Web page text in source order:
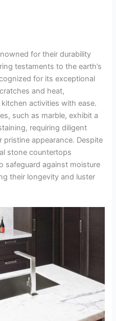
for their durability
testaments to the earth’s
for its exceptional
and heat,
activities with ease.
such as marble, exhibit a
requiring diligent
appearance. Despite
stone countertops
safeguard against moisture
their longevity and luster